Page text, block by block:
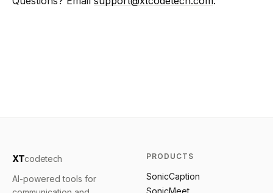
XTcodetech
AI-powered tools for
PRODUCTS
SonicCaption
SonicMeet